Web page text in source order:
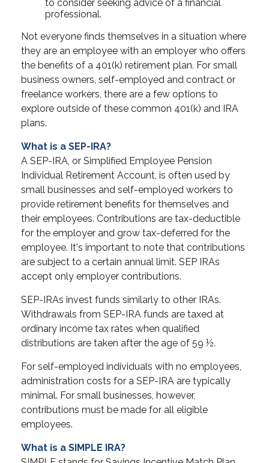
to consider seeking advice of a financial
professional.
Not everyone finds themselves in a situation where
they are an employee with an employer who offers
the benefits of a 401(k) retirement plan. For small
business owners, self-employed and contract or
freelance workers, there are a few options to
explore outside of these common 401(k) and IRA
plans.
What is a SEP-IRA?
A SEP-IRA, or Simplified Employee Pension
Individual Retirement Account, is often used by
small businesses and self-employed workers to
provide retirement benefits for themselves and
their employees. Contributions are tax-deductible
for the employer and grow tax-deferred for the
employee. It's important to note that contributions
are subject to a certain annual limit. SEP IRAs
accept only employer contributions.
SEP-IRAs invest funds similarly to other IRAs.
Withdrawals from SEP-IRA funds are taxed at
ordinary income tax rates when qualified
distributions are taken after the age of 59 ½.
For self-employed individuals with no employees,
administration costs for a SEP-IRA are typically
minimal. For small businesses, however,
contributions must be made for all eligible
employees.
What is a SIMPLE IRA?